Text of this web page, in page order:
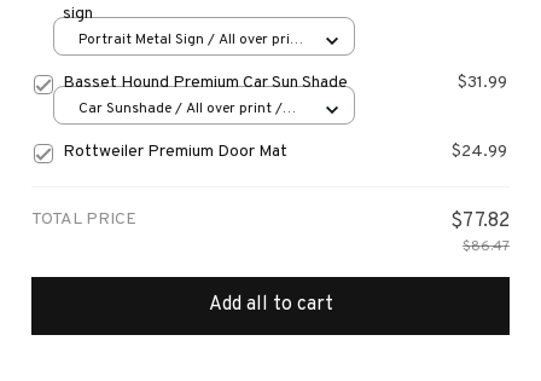
sign
Portrait Metal Sign / All over print
Basset Hound Premium Car Sun Shade $31.99
Car Sunshade / All over print /
Rottweiler Premium Door Mat $24.99
TOTAL PRICE $77.82
$86.47
Add all to cart